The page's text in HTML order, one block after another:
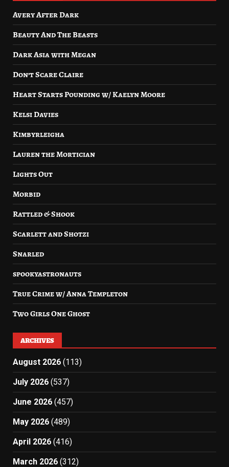
Avery After Dark
Beauty And The Beasts
Dark Asia with Megan
Don’t Scare Claire
Heart Starts Pounding w/ Kaelyn Moore
Kelsi Davies
Kimbyrleigha
Lauren the Mortician
Lights Out
Morbid
Rattled & Shook
Scarlett and Shotzi
Snarled
spookyastronauts
True Crime w/ Anna Templeton
Two Girls One Ghost
ARCHIVES
August 2026 (113)
July 2026 (537)
June 2026 (457)
May 2026 (489)
April 2026 (416)
March 2026 (312)